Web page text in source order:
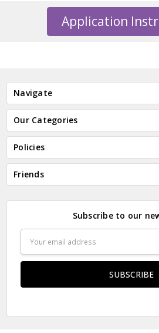
Application
Navigate
Our Categories
Policies
Friends
Subscribe to our
Address